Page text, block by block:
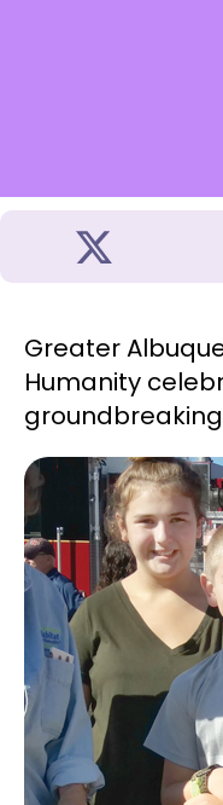
Greater
Humanity